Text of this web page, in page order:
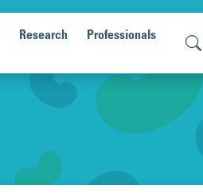
Research Professionals